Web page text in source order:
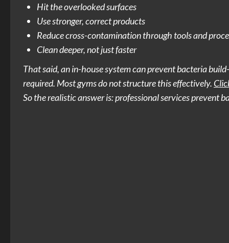
Hit the overlooked surfaces
Use stronger, correct products
Reduce cross-contamination through tools and
Clean deeper, not just faster
That said, an in-house system can prevent bacteria
required. Most gyms do not structure this effectively.
So the realistic answer is: professional services prevent